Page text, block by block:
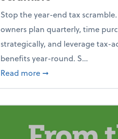
Stop the year-end tax
owners plan quarterly, time
strategically, and leverage tax-
benefits year-round. S...
Read more about How to avoid
➞